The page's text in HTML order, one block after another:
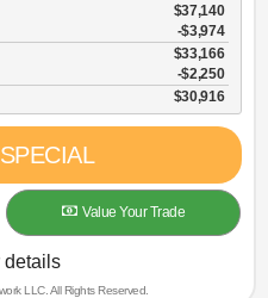
$37,140
-$3,974
$33,166
$2,250
$30,916
Value Your Trade
LLC. All Rights Reserved.